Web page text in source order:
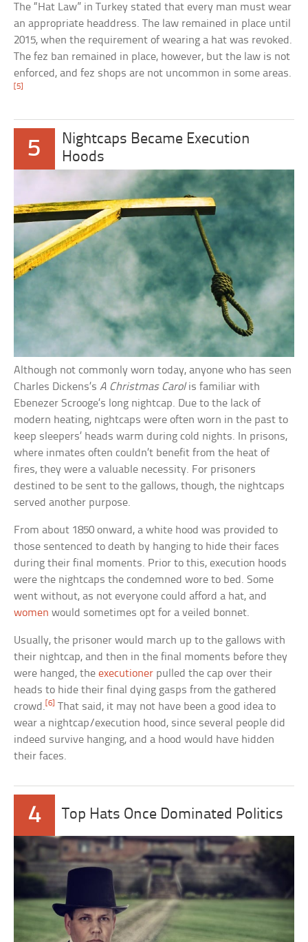
The “Hat Law” in Turkey stated that every man must wear
an appropriate headdress. The law remained in place until
2015, when the requirement of wearing a hat was revoked.
The fez ban remained in place, however, but the law is not
enforced, and fez shops are not uncommon in some areas.
[5]
5
Nightcaps Became Execution
Hoods
Although not commonly worn today, anyone who has seen
Charles Dickens’sA Christmas Carolis familiar with
Ebenezer Scrooge’s long nightcap. Due to the lack of
modern heating, nightcaps were often worn in the past to
keep sleepers’ heads warm during cold nights. In prisons,
where inmates often couldn’t benefit from the heat of
fires, they were a valuable necessity. For prisoners
destined to be sent to the gallows, though, the nightcaps
served another purpose.
From about 1850 onward, a white hood was provided to
those sentenced to death by hanging to hide their faces
during their final moments. Prior to this, execution hoods
were the nightcaps the condemned wore to bed. Some
went without, as not everyone could afford a hat, and
women would sometimes opt for a veiled bonnet.
Usually, the prisoner would march up to the gallows with
their nightcap, and then in the final moments before they
were hanged, theexecutioner pulled the cap over their
heads to hide their final dying gasps from the gathered
crowd. [6]
That said, it may not have been a good idea to
wear a nightcap/execution hood, since several people did
indeed survive hanging, and a hood would have hidden
their faces.
4 Top Hats Once Dominated Politics